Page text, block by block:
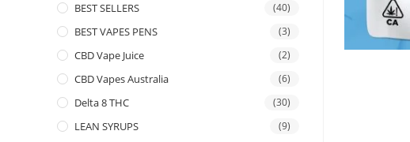
BEST SELLERS (40)
BEST VAPES PENS (3)
CBD Vape Juice (2)
CBD Vapes Australia (6)
Delta 8 THC (30)
LEAN SYRUPS (9)